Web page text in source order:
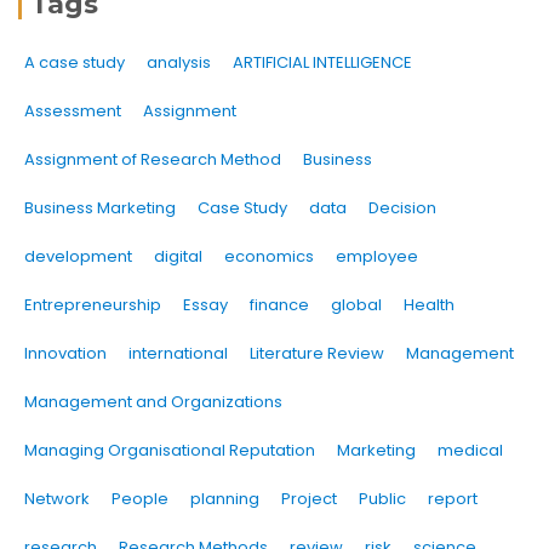
A case study analysis ARTIFICIAL INTELLIGENCE
Assessment Assignment
Assignment of Research Method Business
Business Marketing Case Study data Decision
development digital economics employee
Entrepreneurship Essay finance global Health
Innovation international Literature Review Management
Management and Organizations
Managing Organisational Reputation Marketing medical
Network People planning Project Public report